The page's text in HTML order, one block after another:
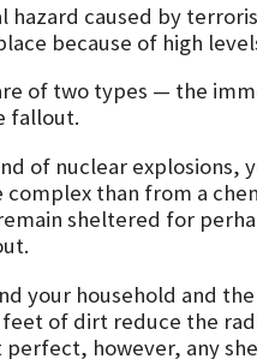
hazard caused by
because of high
of two types — the
fallout.
of nuclear explosions,
than from a
sheltered for
your household and
of dirt reduce the
however, any